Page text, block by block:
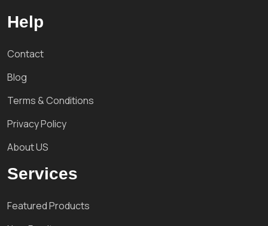
Help
Contact
Blog
Terms & Conditions
Privacy Policy
About US
Services
Featured Products